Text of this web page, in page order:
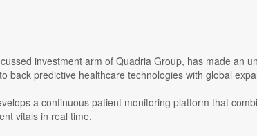
investment arm of Quadria Group, has made an
back predictive healthcare technologies with global
a continuous patient monitoring platform that
vitals in real time.